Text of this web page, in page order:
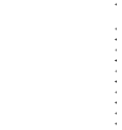
+
+
+
+
+
+
+
+
+
+
+